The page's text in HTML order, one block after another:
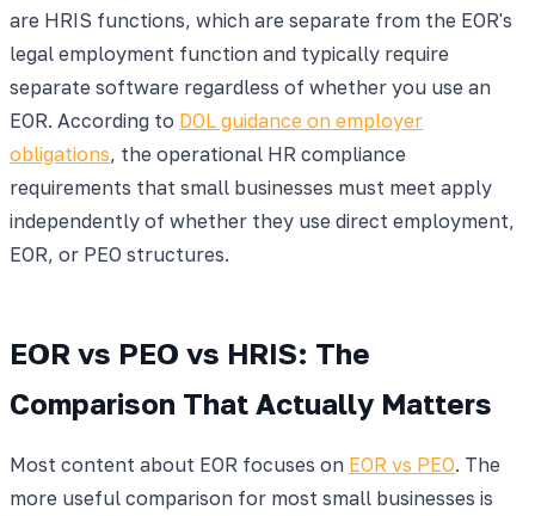
are HRIS functions, which are separate from the EOR's
legal employment function and typically require
separate software regardless of whether you use an
EOR. According to DOL guidance on employer
obligations, the operational HR compliance
requirements that small businesses must meet apply
independently of whether they use direct employment,
EOR, or PEO structures.
EOR vs PEO vs HRIS: The
Comparison That Actually Matters
Most content about EOR focuses on EOR vs PEO. The
more useful comparison for most small businesses is